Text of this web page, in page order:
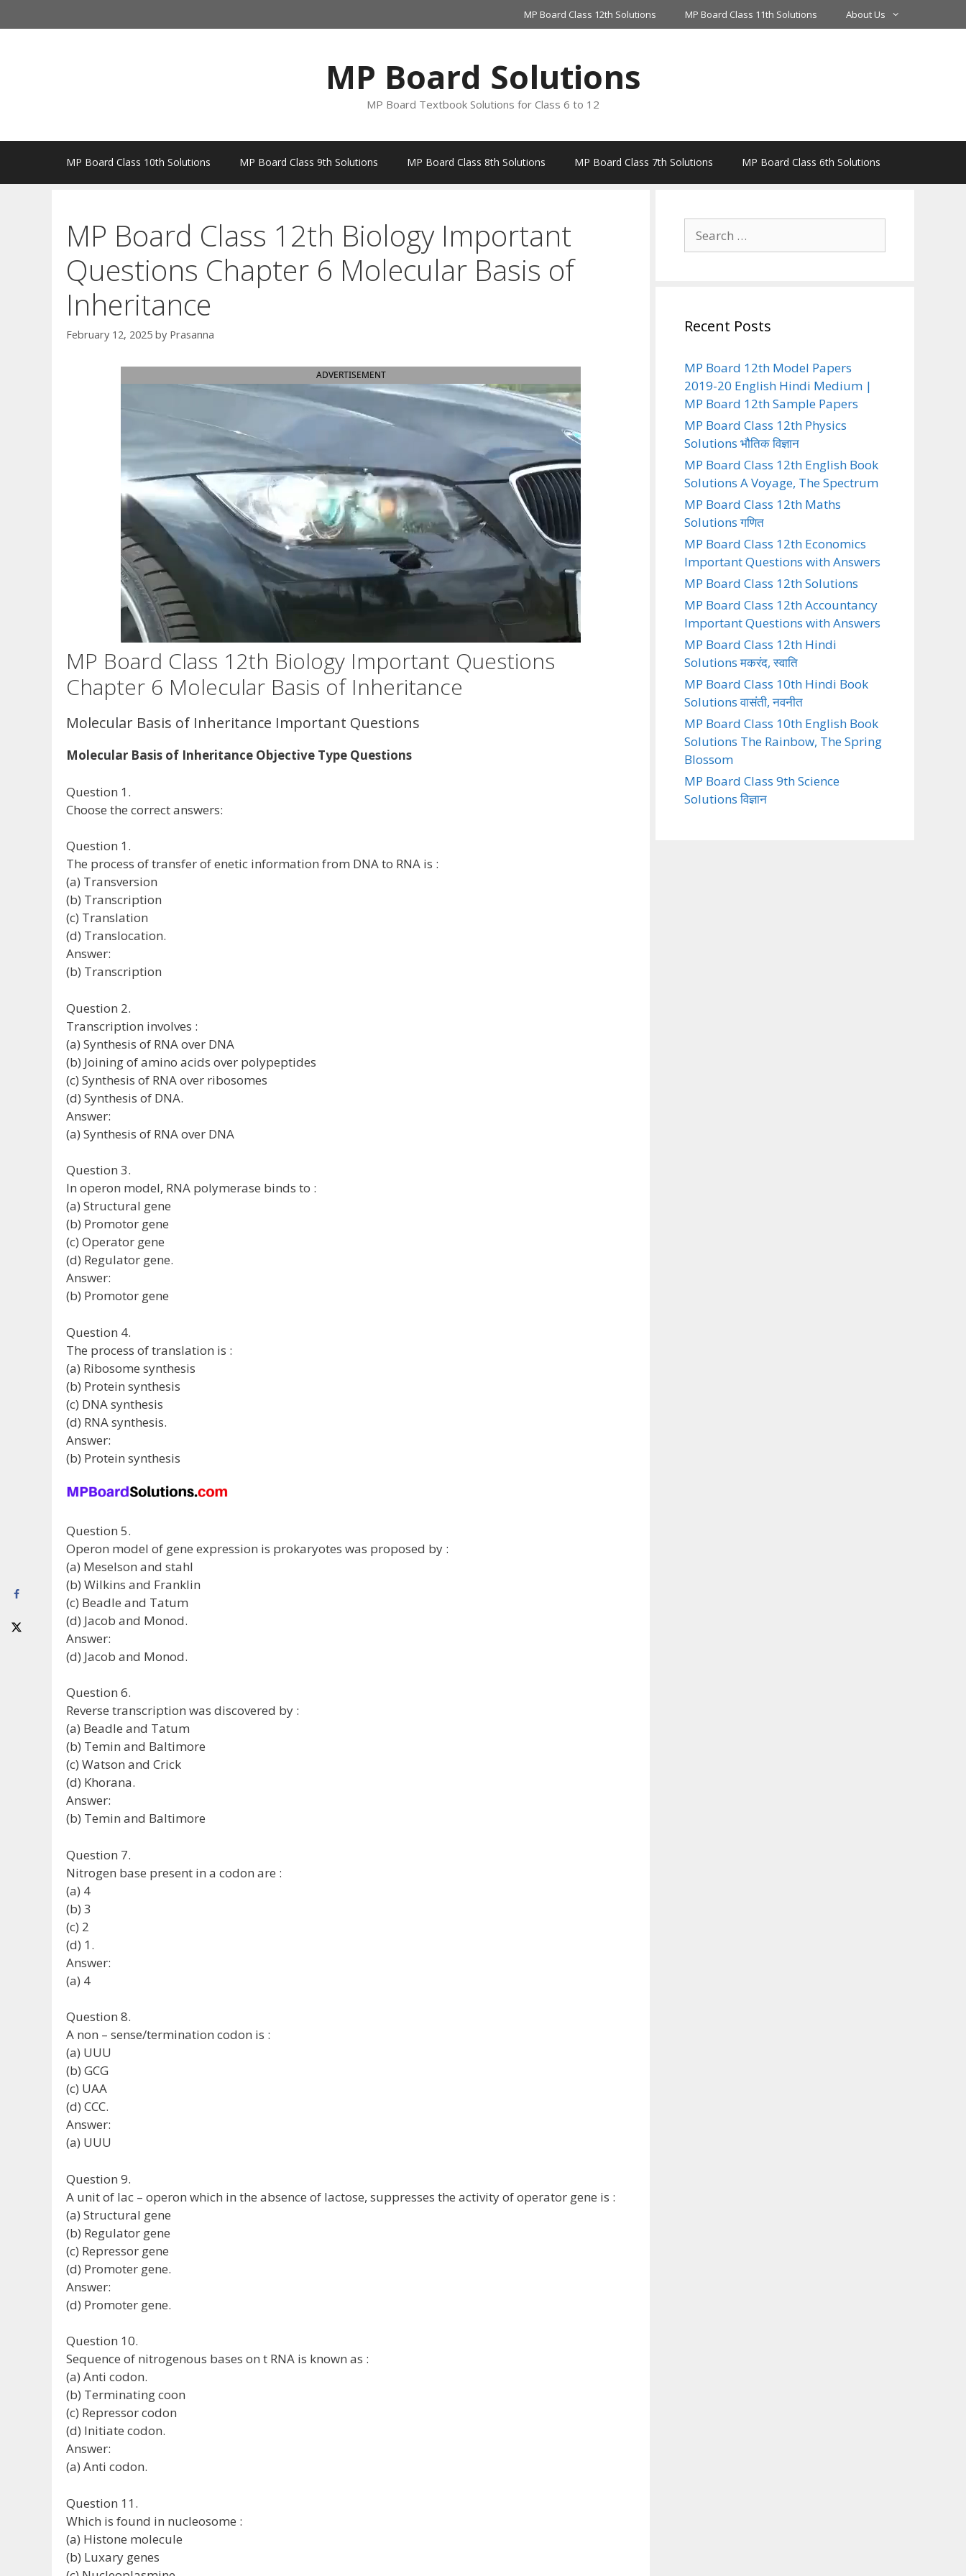
to
MP Board Class 12th Solutions MP Board Class 11th Solutions About Us
MP Board Solutions
MP Board Textbook Solutions for Class 6 to 12
MP Board Class 10th Solutions MP Board Class 9th Solutions MP Board Class 8th Solutions MP Board Class 7th Solutions MP Board Class 6th Solutions
MP Board Class 12th Biology Important
Questions Chapter 6 Molecular Basis of
Inheritance
February 12, 2025 by Prasanna
ADVERTISEMENT
MP Board Class 12th Biology Important Questions
Chapter 6 Molecular Basis of Inheritance
Molecular Basis of Inheritance Important Questions
Molecular Basis of Inheritance Objective Type Questions
Question 1.
Choose the correct answers:
Question 1.
The process of transfer of enetic information from DNA to RNA is :
(a) Transversion
(b) Transcription
(c) Translation
(d) Translocation.
Answer:
(b) Transcription
Question 2.
Transcription involves :
(a) Synthesis of RNA over DNA
(b) Joining of amino acids over polypeptides
(c) Synthesis of RNA over ribosomes
(d) Synthesis of DNA.
Answer:
(a) Synthesis of RNA over DNA
Question 3.
In operon model, RNA polymerase binds to :
(a) Structural gene
(b) Promotor gene
(c) Operator gene
(d) Regulator gene.
Answer:
(b) Promotor gene
Question 4.
The process of translation is :
(a) Ribosome synthesis
(b) Protein synthesis
(c) DNA synthesis
(d) RNA synthesis.
Answer:
(b) Protein synthesis
Question 5.
Operon model of gene expression is prokaryotes was proposed by :
(a) Meselson and stahl
(b) Wilkins and Franklin
(c) Beadle and Tatum
(d) Jacob and Monod.
Answer:
(d) Jacob and Monod.
Question 6.
Reverse transcription was discovered by :
(a) Beadle and Tatum
(b) Temin and Baltimore
(c) Watson and Crick
(d) Khorana.
Answer:
(b) Temin and Baltimore
Question 7.
Nitrogen base present in a codon are :
(a) 4
(b) 3
(c) 2
(d) 1.
Answer:
(a) 4
Question 8.
A non – sense/termination codon is :
(a) UUU
(b) GCG
(c) UAA
(d) CCC.
Answer:
(a) UUU
Question 9.
A unit of lac – operon which in the absence of lactose, suppresses the activity of operator gene is :
(a) Structural gene
(b) Regulator gene
(c) Repressor gene
(d) Promoter gene.
Answer:
(d) Promoter gene.
Question 10.
Sequence of nitrogenous bases on t RNA is known as :
(a) Anti codon.
(b) Terminating coon
(c) Repressor codon
(d) Initiate codon.
Answer:
(a) Anti codon.
Question 11.
Which is found in nucleosome :
(a) Histone molecule
(b) Luxary genes
for:
Recent Posts
MP Board 12th Model Papers
2019-20 English Hindi Medium |
MP Board 12th Sample Papers
MP Board Class 12th Physics
Solutions भौतिक विज्ञान
MP Board Class 12th English Book
Solutions A Voyage, The Spectrum
MP Board Class 12th Maths
Solutions गणित
MP Board Class 12th Economics
Important Questions with Answers
MP Board Class 12th Solutions
MP Board Class 12th Accountancy
Important Questions with Answers
MP Board Class 12th Hindi
Solutions मकरंद, स्वाति
MP Board Class 10th Hindi Book
Solutions वासंती, नवनीत
MP Board Class 10th English Book
Solutions The Rainbow, The Spring
Blossom
MP Board Class 9th Science
Solutions विज्ञान